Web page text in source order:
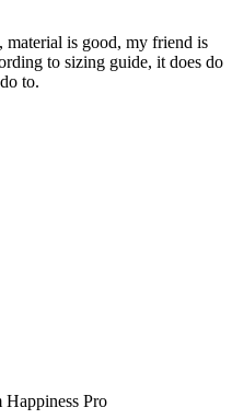
is good, my friend is
to sizing guide, it does do
to.
Pro